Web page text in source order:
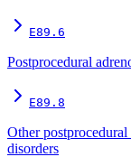
E89.6
Postprocedural
E89.8
Other
disorders